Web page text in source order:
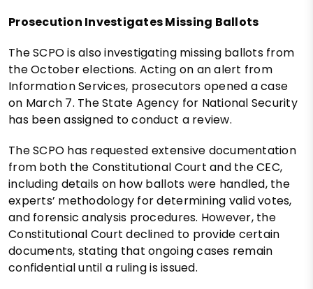
Prosecution Investigates Missing Ballots
The SCPO is also investigating missing ballots from
the October elections. Acting on an alert from
Information Services, prosecutors opened a case
on March 7. The State Agency for National Security
has been assigned to conduct a review.
The SCPO has requested extensive documentation
from both the Constitutional Court and the CEC,
including details on how ballots were handled, the
experts’ methodology for determining valid votes,
and forensic analysis procedures. However, the
Constitutional Court declined to provide certain
documents, stating that ongoing cases remain
confidential until a ruling is issued.